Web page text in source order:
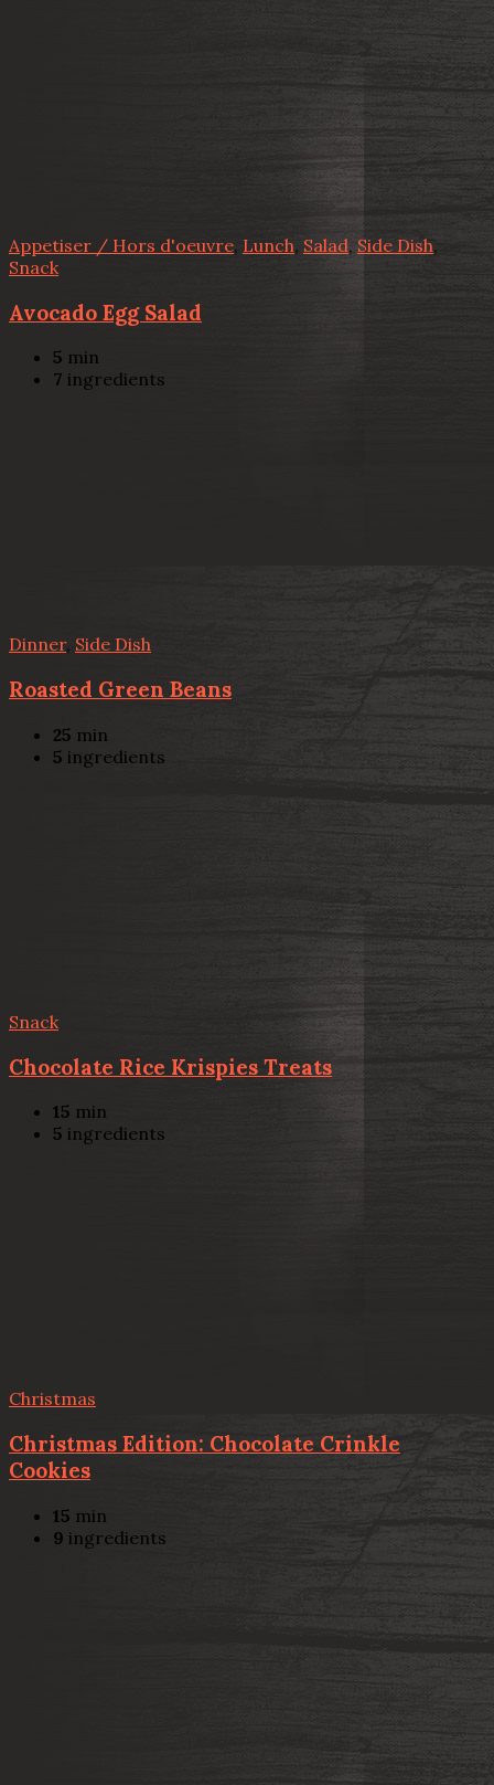
Appetiser / Hors d'oeuvre, Lunch, Salad, Side Dish,
Snack
Avocado Egg Salad
5 min
7 ingredients
Dinner, Side Dish
Roasted Green Beans
25 min
5 ingredients
Snack
Chocolate Rice Krispies Treats
15 min
5 ingredients
Christmas
Christmas Edition: Chocolate Crinkle
Cookies
15 min
9 ingredients